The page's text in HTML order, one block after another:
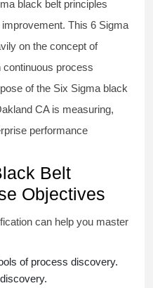
black belt principles
This 6 Sigma
on the concept of
continuous process
of the Six Sigma black
CA is measuring,
performance
Belt
Objectives
can help you master
of process discovery.